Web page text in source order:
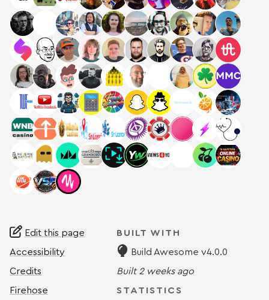
Edit this page
Accessibility
Credits
Firehose
BUILT WITH
Build Awesome v4.0.0
Built 2 weeks ago
STATISTICS